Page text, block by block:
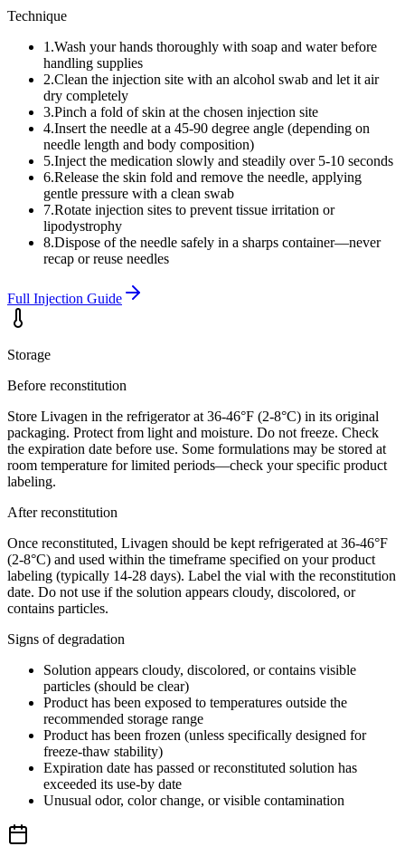
Technique
1 .Wash your hands thoroughly with soap and water before
handling supplies
2.Clean the injection site with an alcohol swab and let it air
dry completely
3.Pinch a fold of skin at the chosen injection site
4.Insert the needle at a 45-90 degree angle (depending on
needle length and body composition)
5.Inject the medication slowly and steadily over 5-10 seconds
6.Release the skin fold and remove the needle, applying
gentle pressure with a clean swab
7.Rotate injection sites to prevent tissue irritation or
lipodystrophy
8.Dispose of the needle safely in a sharps container—never
recap or reuse needles
Full Injection Guide
Storage
Before reconstitution
Store Livagen in the refrigerator at 36-46°F (2-8°C) in its original
packaging. Protect from light and moisture. Do not freeze. Check
the expiration date before use. Some formulations may be stored at
room temperature for limited periods—check your specific product
labeling.
After reconstitution
Once reconstituted, Livagen should be kept refrigerated at 36-46°F
(2-8°C) and used within the timeframe specified on your product
labeling (typically 14-28 days). Label the vial with the reconstitution
date. Do not use if the solution appears cloudy, discolored, or
contains particles.
Signs of degradation
Solution appears cloudy, discolored, or contains visible
particles (should be clear)
Product has been exposed to temperatures outside the
recommended storage range
Product has been frozen (unless specifically designed for
freeze-thaw stability)
Expiration date has passed or reconstituted solution has
exceeded its use-by date
Unusual odor, color change, or visible contamination